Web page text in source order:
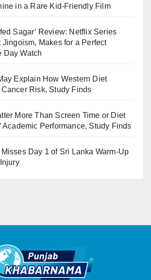
in a Rare Kid-Friendly Film
Sagar’ Review: Netflix Series
Jingoism, Makes for a Perfect
Day Watch
Explain How Western Diet
Risk, Study Finds
More Than Screen Time or Diet
Academic Performance, Study Finds
Day 1 of Sri Lanka Warm-Up